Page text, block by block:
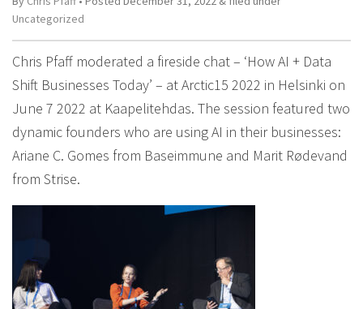
Uncategorized
Chris Pfaff moderated a fireside chat – ‘How AI + Data
Shift Businesses Today’ – at Arctic15 2022 in Helsinki on
June 7 2022 at Kaapelitehdas. The session featured two
dynamic founders who are using AI in their businesses:
Ariane C. Gomes from Baseimmune and Marit Rødevand
from Strise.